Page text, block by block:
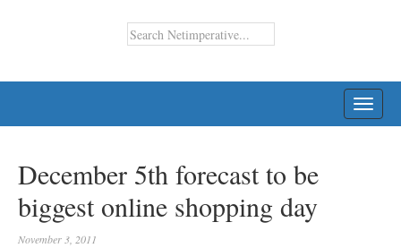
December 5th forecast to be
biggest online shopping day
November 3, 2011